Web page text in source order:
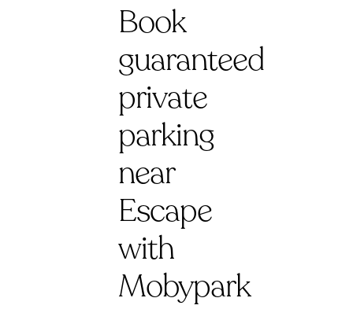
Book
guaranteed
private
parking
near
Escape
with
Mobypark